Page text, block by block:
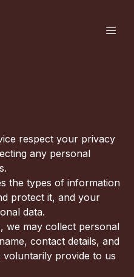
respect your privacy
any personal
the types of information
protect it, and your
data.
we may collect personal
contact details, and
provide to us